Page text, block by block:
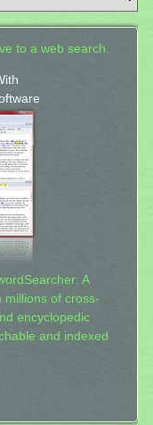
to a web search.
A
millions of cross-
encyclopedic
and indexed